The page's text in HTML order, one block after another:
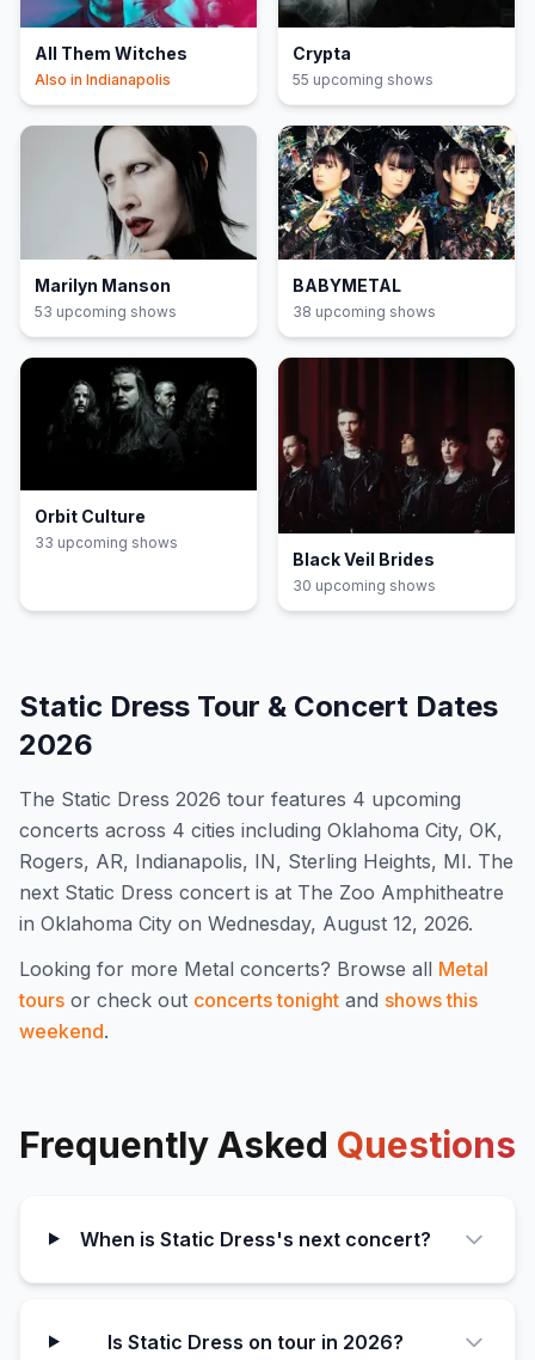
All Them Witches
Also in Indianapolis
Crypta
55 upcoming shows
Marilyn Manson
53 upcoming shows
BABYMETAL
38 upcoming shows
Orbit Culture
33 upcoming shows
Black Veil Brides
30 upcoming shows
Static Dress Tour & Concert Dates
2026
The Static Dress 2026 tour features 4 upcoming
concerts across 4 cities including Oklahoma City, OK,
Rogers, AR, Indianapolis, IN, Sterling Heights, MI. The
next Static Dress concert is at The Zoo Amphitheatre
in Oklahoma City on Wednesday, August 12, 2026.
Looking for more Metal concerts? Browse all Metal
tours or check out concerts tonight and shows this
weekend.
Frequently Asked Questions
When is Static Dress's next concert?
Is Static Dress on tour in 2026?